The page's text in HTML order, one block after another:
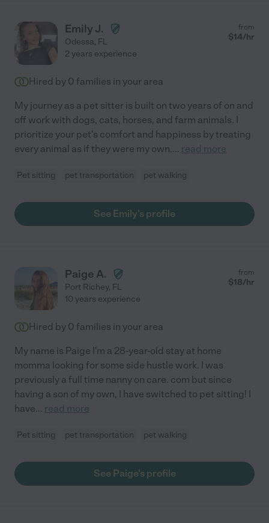
Emily J.
Odessa, FL
from
$14/hr
2 years experience
Hired by 0 families in your area
My journey as a pet sitter is built on two years of on and
off work with dogs, cats, horses, and farm animals. I
prioritize your pet's comfort and happiness by treating
every animal as if they were my own.... read more
Pet sitting pet transportation pet walking
See Emily's profile
Paige A.
Port Richey, FL
from
$18/hr
10 years experience
Hired by 0 families in your area
My name is Paige I'm a 28-year-old stay at home
momma looking for some side hustle work. I was
previously a full time nanny on care. com but since
having a son of my own, I have switched to pet sitting! I
have... read more
Pet sitting pet transportation pet walking
See Paige's profile